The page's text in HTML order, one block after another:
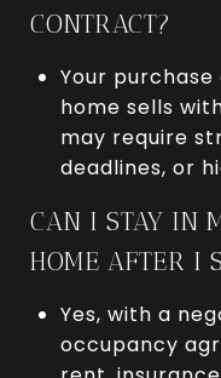
CONTRACT?
Your
home sells
may require
deadlines, or
CAN I STAY IN
HOME AFTER I
Yes, with a
occupancy